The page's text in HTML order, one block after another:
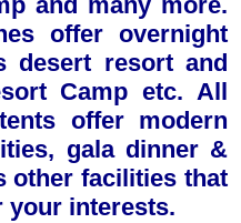
offer overnight
desert resort and
Camp etc. All
offer modern
gala dinner &
other facilities that
your interests.